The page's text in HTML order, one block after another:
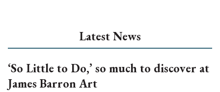
Latest News
‘So Little to Do,’ so much to discover at
James Barron Art